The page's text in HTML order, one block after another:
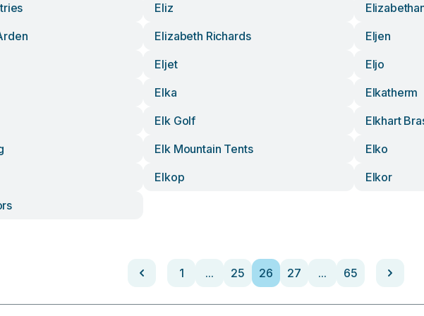
Eliz
Elizabeth Richards
Eljen
Eljet
Eljo
Elka
Elkatherm
Elk Golf
Elkhart
Elk Mountain Tents
Elko
Elkop
Elkor
1 ... 25 26 27 ... 65